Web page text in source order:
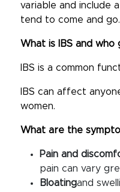
variable and include
tend to come and
What is IBS and who
IBS is a common
IBS can affect
women.
What are the
Pain and
pain can vary
Bloatingand